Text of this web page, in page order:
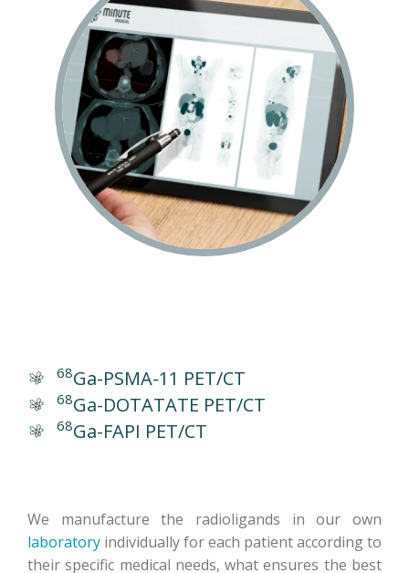
68Ga-PSMA-11 PET/CT
68Ga-DOTATATE PET/CT
68Ga-FAPI PET/CT
We manufacture the radioligands in our own
laboratory individually for each patient according to
their specific medical needs, what ensures the best